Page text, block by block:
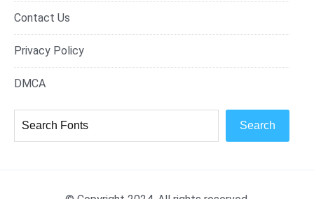
Contact Us
Privacy Policy
DMCA
Search